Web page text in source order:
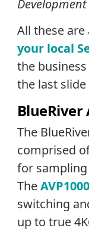
All these are
your local
the
the last
BlueRiver
The
comprised
for
TheAVP1000
switching
up to true